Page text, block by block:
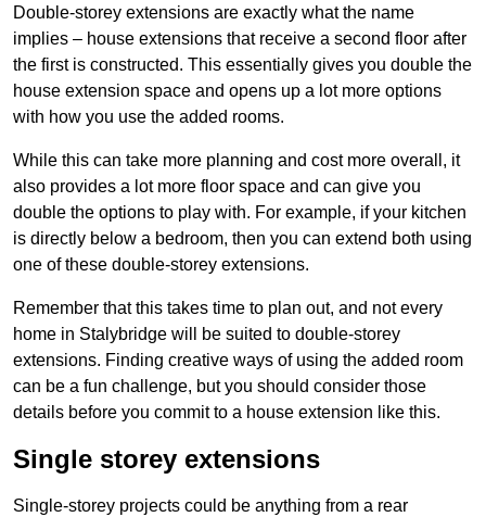
Double-storey extensions are exactly what the name
implies – house extensions that receive a second floor after
the first is constructed. This essentially gives you double the
house extension space and opens up a lot more options
with how you use the added rooms.
While this can take more planning and cost more overall, it
also provides a lot more floor space and can give you
double the options to play with. For example, if your kitchen
is directly below a bedroom, then you can extend both using
one of these double-storey extensions.
Remember that this takes time to plan out, and not every
home in Stalybridge will be suited to double-storey
extensions. Finding creative ways of using the added room
can be a fun challenge, but you should consider those
details before you commit to a house extension like this.
Single storey extensions
Single-storey projects could be anything from a rear